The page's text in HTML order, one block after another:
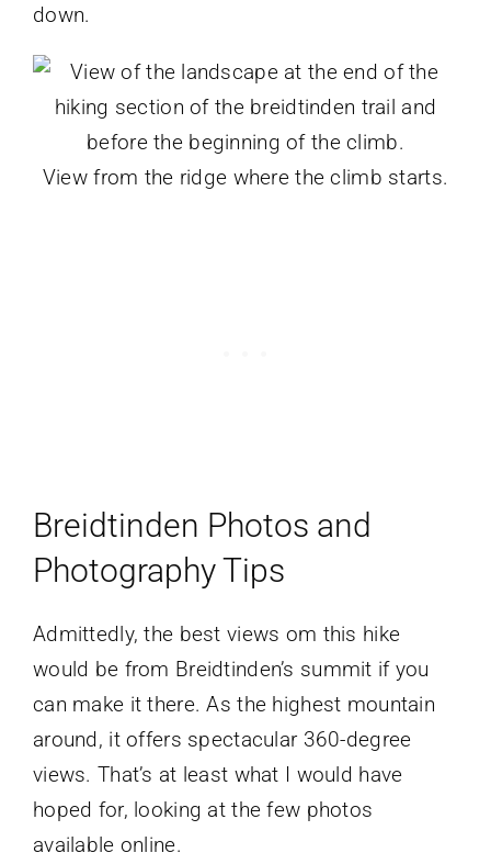
down.
View from the ridge where the climb starts.
Breidtinden Photos and
Photography Tips
Admittedly, the best views om this hike
would be from Breidtinden’s summit if you
can make it there. As the highest mountain
around, it offers spectacular 360-degree
views. That’s at least what I would have
hoped for, looking at the few photos
available online.